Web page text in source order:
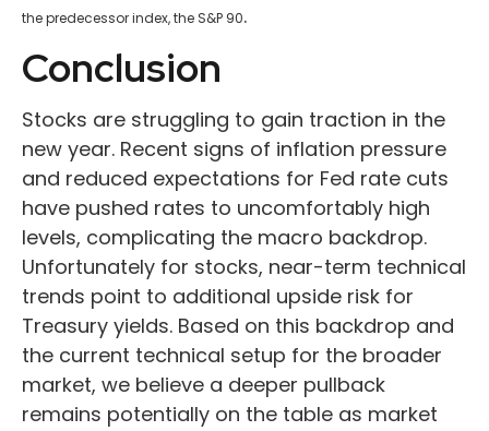
the predecessor index, the S&P 90.
Conclusion
Stocks are struggling to gain traction in the
new year. Recent signs of inflation pressure
and reduced expectations for Fed rate cuts
have pushed rates to uncomfortably high
levels, complicating the macro backdrop.
Unfortunately for stocks, near-term technical
trends point to additional upside risk for
Treasury yields. Based on this backdrop and
the current technical setup for the broader
market, we believe a deeper pullback
remains potentially on the table as market